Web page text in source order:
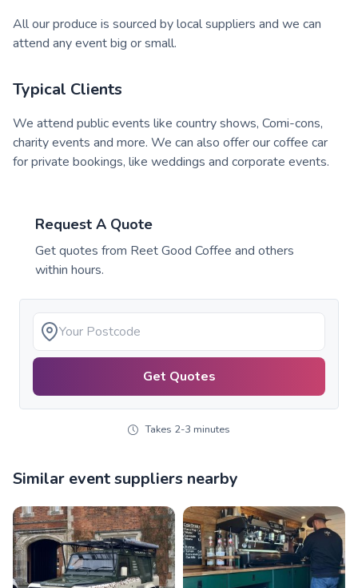
All our produce is sourced by local suppliers and we can
attend any event big or small.
Typical Clients
We attend public events like country shows, Comi-cons,
charity events and more. We can also offer our coffee car
for private bookings, like weddings and corporate events.
Request A Quote
Get quotes from Reet Good Coffee and others
within hours.
Get Quotes
Takes 2-3 minutes
Similar event suppliers nearby